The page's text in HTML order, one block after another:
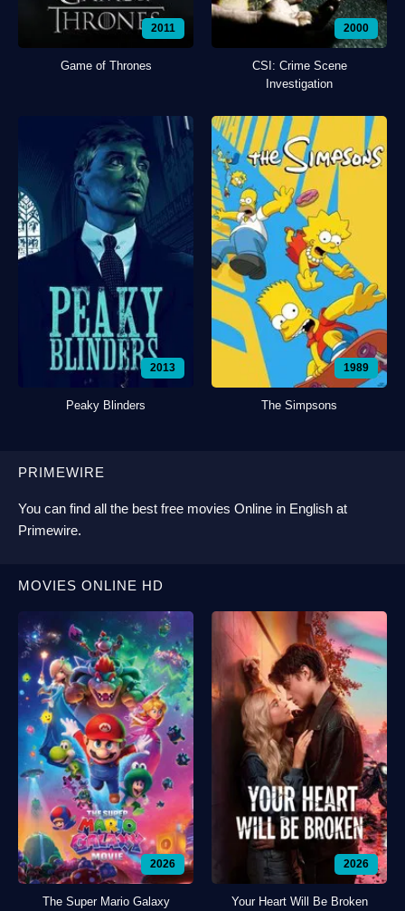
2011
Game of Thrones
2000
CSI: Crime Scene
Investigation
2013
Peaky Blinders
1989
The Simpsons
PRIMEWIRE
You can find all the best free movies Online in English at
Primewire.
MOVIES ONLINE HD
2026
The Super Mario Galaxy
2026
Your Heart Will Be Broken